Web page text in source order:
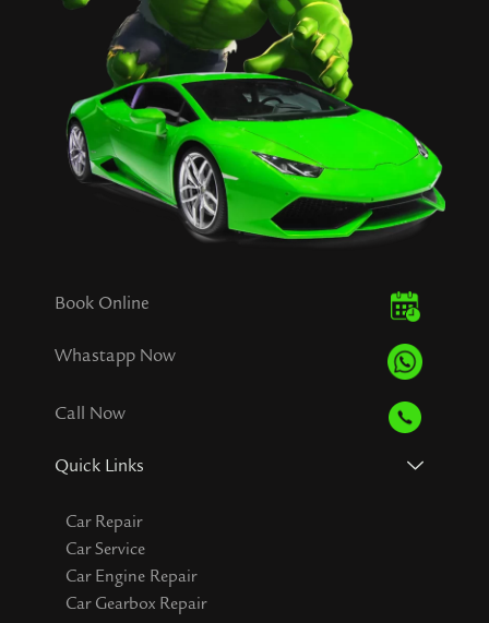
Book Online
Whastapp Now
Call Now
Quick Links
Car Repair
Car Service
Car Engine Repair
Car Gearbox Repair